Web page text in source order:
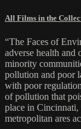
All Films in the
“The Faces of
adverse health and
minority
pollution and poor
with poor
of pollution that
place in Cincinnati,
metropolitan ares